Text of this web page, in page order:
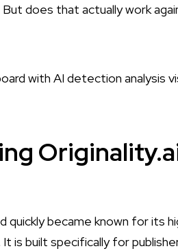
does that actually work
quickly became known for its
is built specifically for